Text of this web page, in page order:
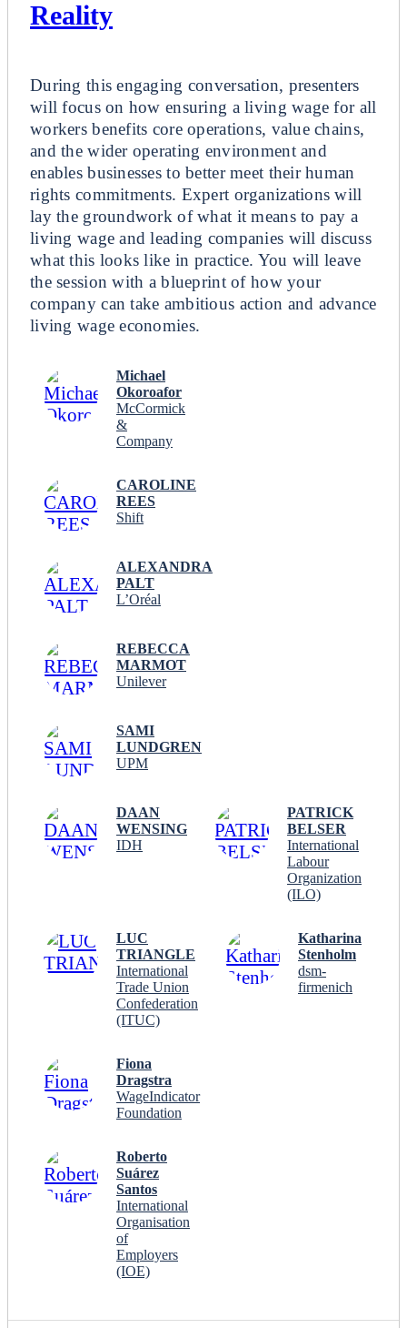
Reality
During this engaging conversation, presenters
will focus on how ensuring a living wage for all
workers benefits core operations, value chains,
and the wider operating environment and
enables businesses to better meet their human
rights commitments. Expert organizations will
lay the groundwork of what it means to pay a
living wage and leading companies will discuss
what this looks like in practice. You will leave
the session with a blueprint of how your
company can take ambitious action and advance
living wage economies.
Michael
Okoroafor
McCormick
&
Company
CAROLINE
REES
Shift
ALEXANDRA
PALT
L’Oréal
REBECCA
MARMOT
Unilever
SAMI
LUNDGREN
UPM
DAAN
WENSING
IDH
PATRICK
BELSER
International
Labour
Organization
(ILO)
LUC
TRIANGLE
International
Trade Union
Confederation
(ITUC)
Katharina
Stenholm
dsm-
firmenich
Fiona
Dragstra
WageIndicator
Foundation
Roberto
Suárez
Santos
International
Organisation
of
Employers
(IOE)